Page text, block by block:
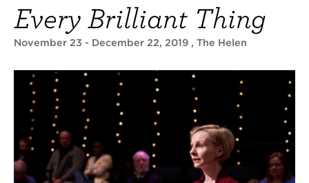
Every Brilliant Thing
November 23 - December 22, 2019 , The Helen